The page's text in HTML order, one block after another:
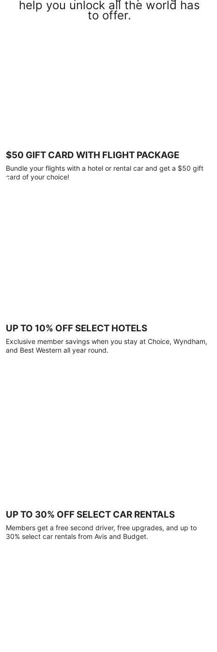
help you unlock all the world has
to offer.
$50 GIFT CARD WITH FLIGHT PACKAGE
Bundle your flights with a hotel or rental car and get a $50 gift
card of your choice!
UP TO 10% OFF SELECT HOTELS
Exclusive member savings when you stay at Choice, Wyndham,
and Best Western all year round.
UP TO 30% OFF SELECT CAR RENTALS
Members get a free second driver, free upgrades, and up to
30% select car rentals from Avis and Budget.